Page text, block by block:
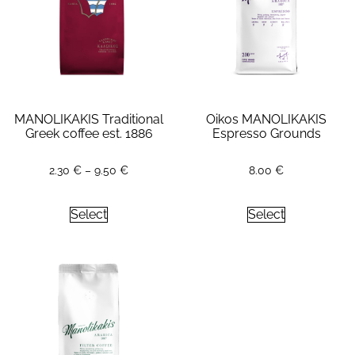
MANOLIKAKIS Traditional
Greek coffee est. 1886
2.30 € – 9.50 €
Select
Oikos MANOLIKAKIS
Espresso Grounds
8.00 €
Select